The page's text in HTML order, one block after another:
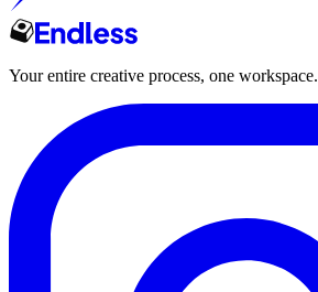
Your entire creative process, one workspace.